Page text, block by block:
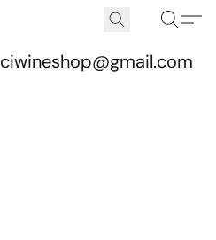
ciwineshop@gmail.com